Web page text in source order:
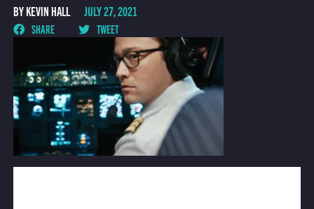
BY KEVIN HALL JULY 27, 2021
SHARE TWEET